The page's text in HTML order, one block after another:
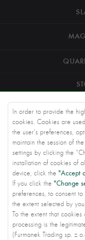
In order to provide the
cookies. Cookies are
the user's preferences,
maintain the session of
settings by clicking the
installation of cookies of
device, click the "Accept
If you click the "Change
preferences, to consent
the extent selected by
To the extent that
processing is the
(Furmanek Trading sp. z